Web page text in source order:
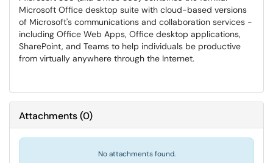
Microsoft Office desktop suite with cloud-based versions
of Microsoft's communications and collaboration services -
including Office Web Apps, Office desktop applications,
SharePoint, and Teams to help individuals be productive
from virtually anywhere through the Internet.
Attachments(0)
No attachments found.